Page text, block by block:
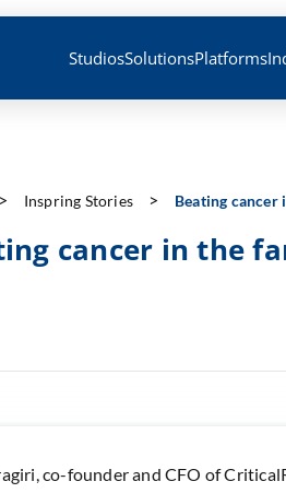
StudiosSolutionsPlatforms
Inspring Stories Beating cancer
cancer in the
co-founder and CFO of